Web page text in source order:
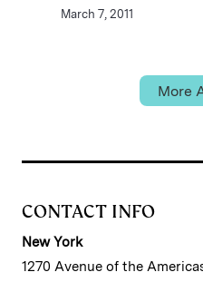
March 7, 2011
More
CONTACT INFO
New York
1270 Avenue of the